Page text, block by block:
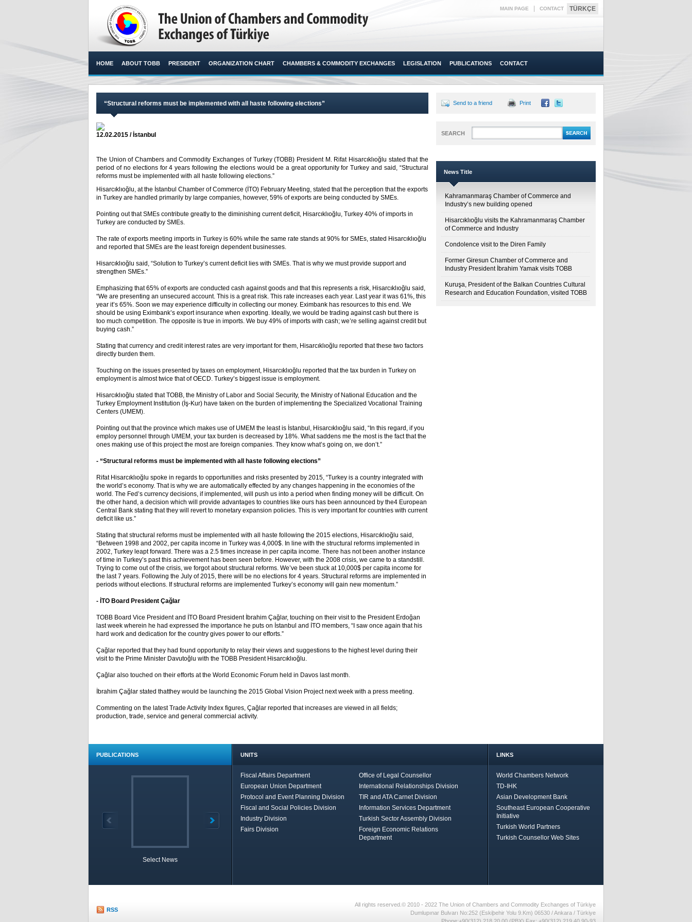
MAIN PAGE CONTACT TÜRKÇE
HOME ABOUT TOBB PRESIDENT ORGANIZATION CHART CHAMBERS & COMMODITY EXCHANGES LEGISLATION PUBLICATIONS CONTACT
“Structural reforms must be implemented with all haste following elections”
12.02.2015 / İstanbul
The Union of Chambers and Commodity Exchanges of Turkey (TOBB) President M. Rifat Hisarcıklıoğlu stated that the
period of no elections for 4 years following the elections would be a great opportunity for Turkey and said, “Structural
reforms must be implemented with all haste following elections.”​
Hisarcıklıoğlu, at the İstanbul Chamber of Commerce (İTO) February Meeting, stated that the perception that the exports
in Turkey are handled primarily by large companies, however, 59% of exports are being conducted by SMEs.
Pointing out that SMEs contribute greatly to the diminishing current deficit, Hisarcıklıoğlu, Turkey 40% of imports in
Turkey are conducted by SMEs.
The rate of exports meeting imports in Turkey is 60% while the same rate stands at 90% for SMEs, stated Hisarcıklıoğlu
and reported that SMEs are the least foreign dependent businesses.
Hisarcıklıoğlu said, “Solution to Turkey’s current deficit lies with SMEs. That is why we must provide support and
strengthen SMEs.”
Emphasizing that 65% of exports are conducted cash against goods and that this represents a risk, Hisarcıklıoğlu said,
“We are presenting an unsecured account. This is a great risk. This rate increases each year. Last year it was 61%, this
year it’s 65%. Soon we may experience difficulty in collecting our money. Eximbank has resources to this end. We
should be using Eximbank’s export insurance when exporting. Ideally, we would be trading against cash but there is
too much competition. The opposite is true in imports. We buy 49% of imports with cash; we’re selling against credit but
buying cash.”
Stating that currency and credit interest rates are very important for them, Hisarcıklıoğlu reported that these two factors
directly burden them.
Touching on the issues presented by taxes on employment, Hisarcıklıoğlu reported that the tax burden in Turkey on
employment is almost twice that of OECD. Turkey’s biggest issue is employment.
Hisarcıklıoğlu stated that TOBB, the Ministry of Labor and Social Security, the Ministry of National Education and the
Turkey Employment Institution (İş-Kur) have taken on the burden of implementing the Specialized Vocational Training
Centers (UMEM).
Pointing out that the province which makes use of UMEM the least is İstanbul, Hisarcıklıoğlu said, “In this regard, if you
employ personnel through UMEM, your tax burden is decreased by 18%. What saddens me the most is the fact that the
ones making use of this project the most are foreign companies. They know what’s going on, we don’t.”
- “Structural reforms must be implemented with all haste following elections”
Rifat Hisarcıklıoğlu spoke in regards to opportunities and risks presented by 2015, “Turkey is a country integrated with
the world’s economy. That is why we are automatically effected by any changes happening in the economies of the
world. The Fed’s currency decisions, if implemented, will push us into a period when finding money will be difficult. On
the other hand, a decision which will provide advantages to countries like ours has been announced by the4 European
Central Bank stating that they will revert to monetary expansion policies. This is very important for countries with current
deficit like us.”
Stating that structural reforms must be implemented with all haste following the 2015 elections, Hisarcıklıoğlu said,
“Between 1998 and 2002, per capita income in Turkey was 4,000$. In line with the structural reforms implemented in
2002, Turkey leapt forward. There was a 2.5 times increase in per capita income. There has not been another instance
of time in Turkey’s past this achievement has been seen before. However, with the 2008 crisis, we came to a standstill.
Trying to come out of the crisis, we forgot about structural reforms. We’ve been stuck at 10,000$ per capita income for
the last 7 years. Following the July of 2015, there will be no elections for 4 years. Structural reforms are implemented in
periods without elections. If structural reforms are implemented Turkey’s economy will gain new momentum.”
- İTO Board President Çağlar
TOBB Board Vice President and İTO Board President İbrahim Çağlar, touching on their visit to the President Erdoğan
last week wherein he had expressed the importance he puts on İstanbul and İTO members, “I saw once again that his
hard work and dedication for the country gives power to our efforts.”
Çağlar reported that they had found opportunity to relay their views and suggestions to the highest level during their
visit to the Prime Minister Davutoğlu with the TOBB President Hisarcıklıoğlu.
Çağlar also touched on their efforts at the World Economic Forum held in Davos last month.
İbrahim Çağlar stated thatthey would be launching the 2015 Global Vision Project next week with a press meeting.
Commenting on the latest Trade Activity Index figures, Çağlar reported that increases are viewed in all fields;
production, trade, service and general commercial activity.
Send to a friend Print
SEARCH
News Title
Kahramanmaraş Chamber of Commerce and
Industry’s new building opened
Hisarcıklıoğlu visits the Kahramanmaraş Chamber
of Commerce and Industry
Condolence visit to the Diren Family
Former Giresun Chamber of Commerce and
Industry President İbrahim Yamak visits TOBB
Kuruşa, President of the Balkan Countries Cultural
Research and Education Foundation, visited TOBB
PUBLICATIONS
Select News
UNITS
Fiscal Affairs Department
Office of Legal Counsellor
European Union Department
International Relationships Division
Protocol and Event Planning Division
TIR and ATA Carnet Division
Fiscal and Social Policies Division
Information Services Department
Industry Division
Turkish Sector Assembly Division
Fairs Division
Foreign Economic Relations
Department
LINKS
World Chambers Network
TD-IHK
Asian Development Bank
Southeast European Cooperative
Initiative
Turkish World Partners
Turkish Counsellor Web Sites
RSS
All rights reserved.© 2010 - 2022 The Union of Chambers and Commodity Exchanges of Türkiye
Dumlupınar Bulvarı No:252 (Eskiþehir Yolu 9.Km) 06530 / Ankara / Türkiye